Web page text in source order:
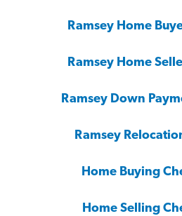
Ramsey Home
Ramsey Home
Ramsey Down
Ramsey
Home Buying
Home Selling